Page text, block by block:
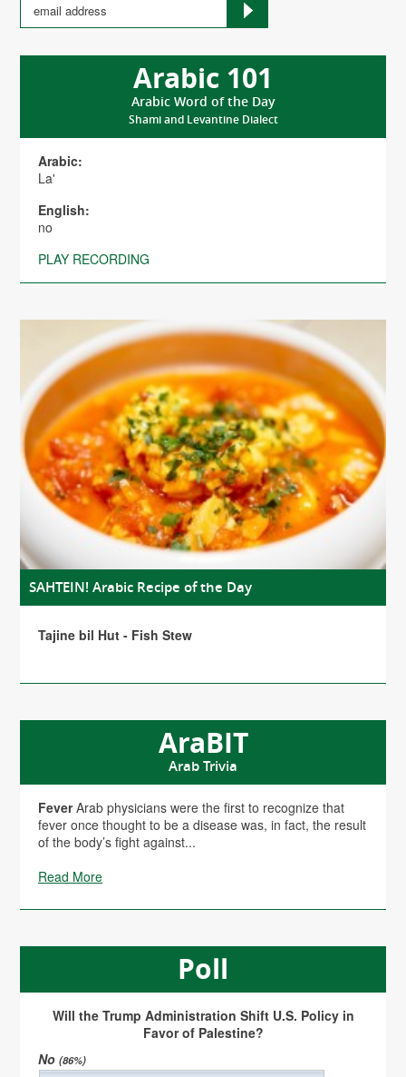
Arabic 101
Arabic Word of the Day
Shami and Levantine Dialect
Arabic:
La'
English:
no
PLAY RECORDING
SAHTEIN! Arabic Recipe of the Day
Tajine bil Hut - Fish Stew
AraBIT
Arab Trivia
FeverArab physicians were the first to recognize that
fever once thought to be a disease was, in fact, the result
of the body’s fight against...
Read More
Poll
Will the Trump Administration Shift U.S. Policy in
Favor of Palestine?
No(86%)